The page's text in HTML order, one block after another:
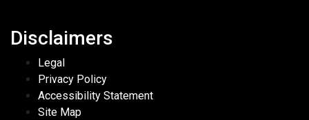
Disclaimers
Legal
Privacy Policy
Accessibility Statement
Site Map